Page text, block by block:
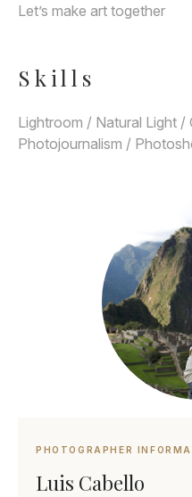
Let’s make art together
Skills
Lightroom / Natural Light /
Photojournalism /
PHOTOGRAPHER
Luis Cabello